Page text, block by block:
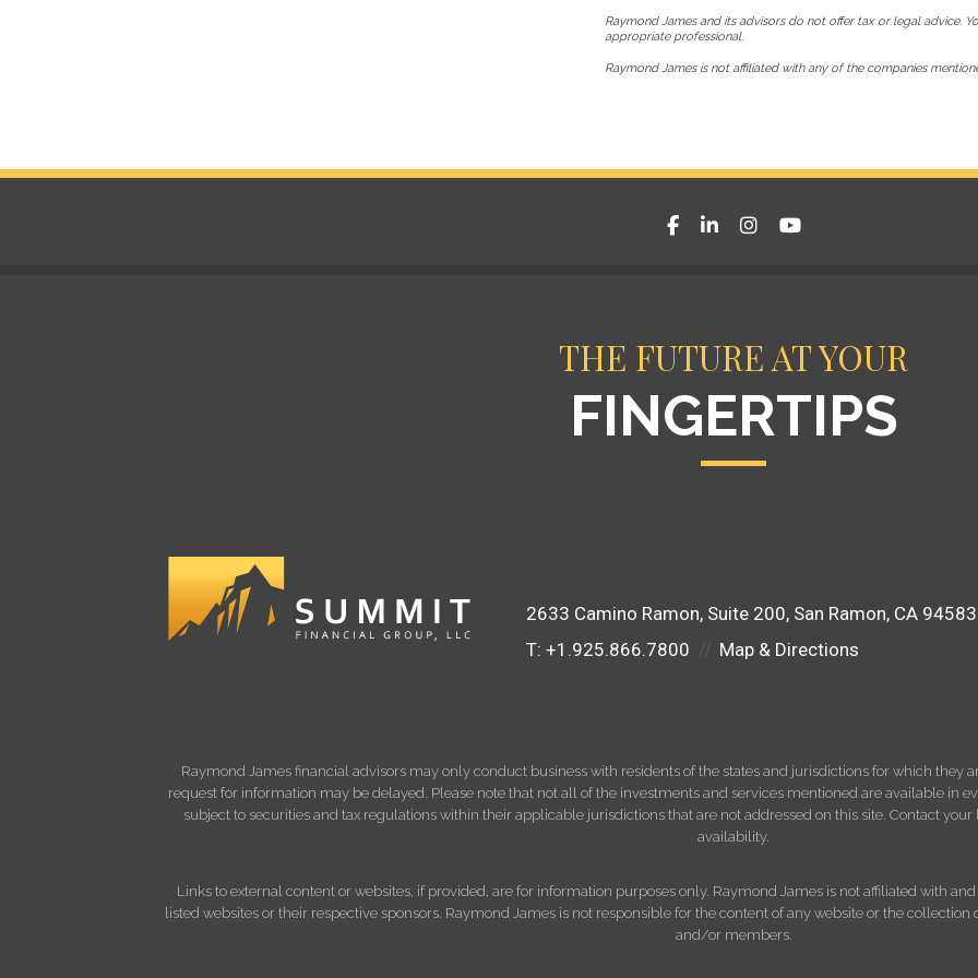
Raymond James and its advisors do not offer tax or legal advice.
appropriate professional.
Raymond James is not affiliated with any of the companies
facebooklinkedininstagram
THE FUTURE AT YOUR
FINGERTIPS
2633 Camino Ramon Suite 200 San Ramon, CA 94583
T: +1.925.866.7800 Map & Directions
Raymond James financial advisors may only conduct business with residents of the states and jurisdictions for which they
request for information may be delayed. Please note that not all of the investments and services mentioned are available in
subject to securities and tax regulations within their applicable jurisdictions that are not addressed on this site. Contact
availability.
Links to external content or websites, if provided, are for information purposes only. Raymond James is not affiliated with
listed websites or their respective sponsors. Raymond James is not responsible for the content of any website or the
and/or members.